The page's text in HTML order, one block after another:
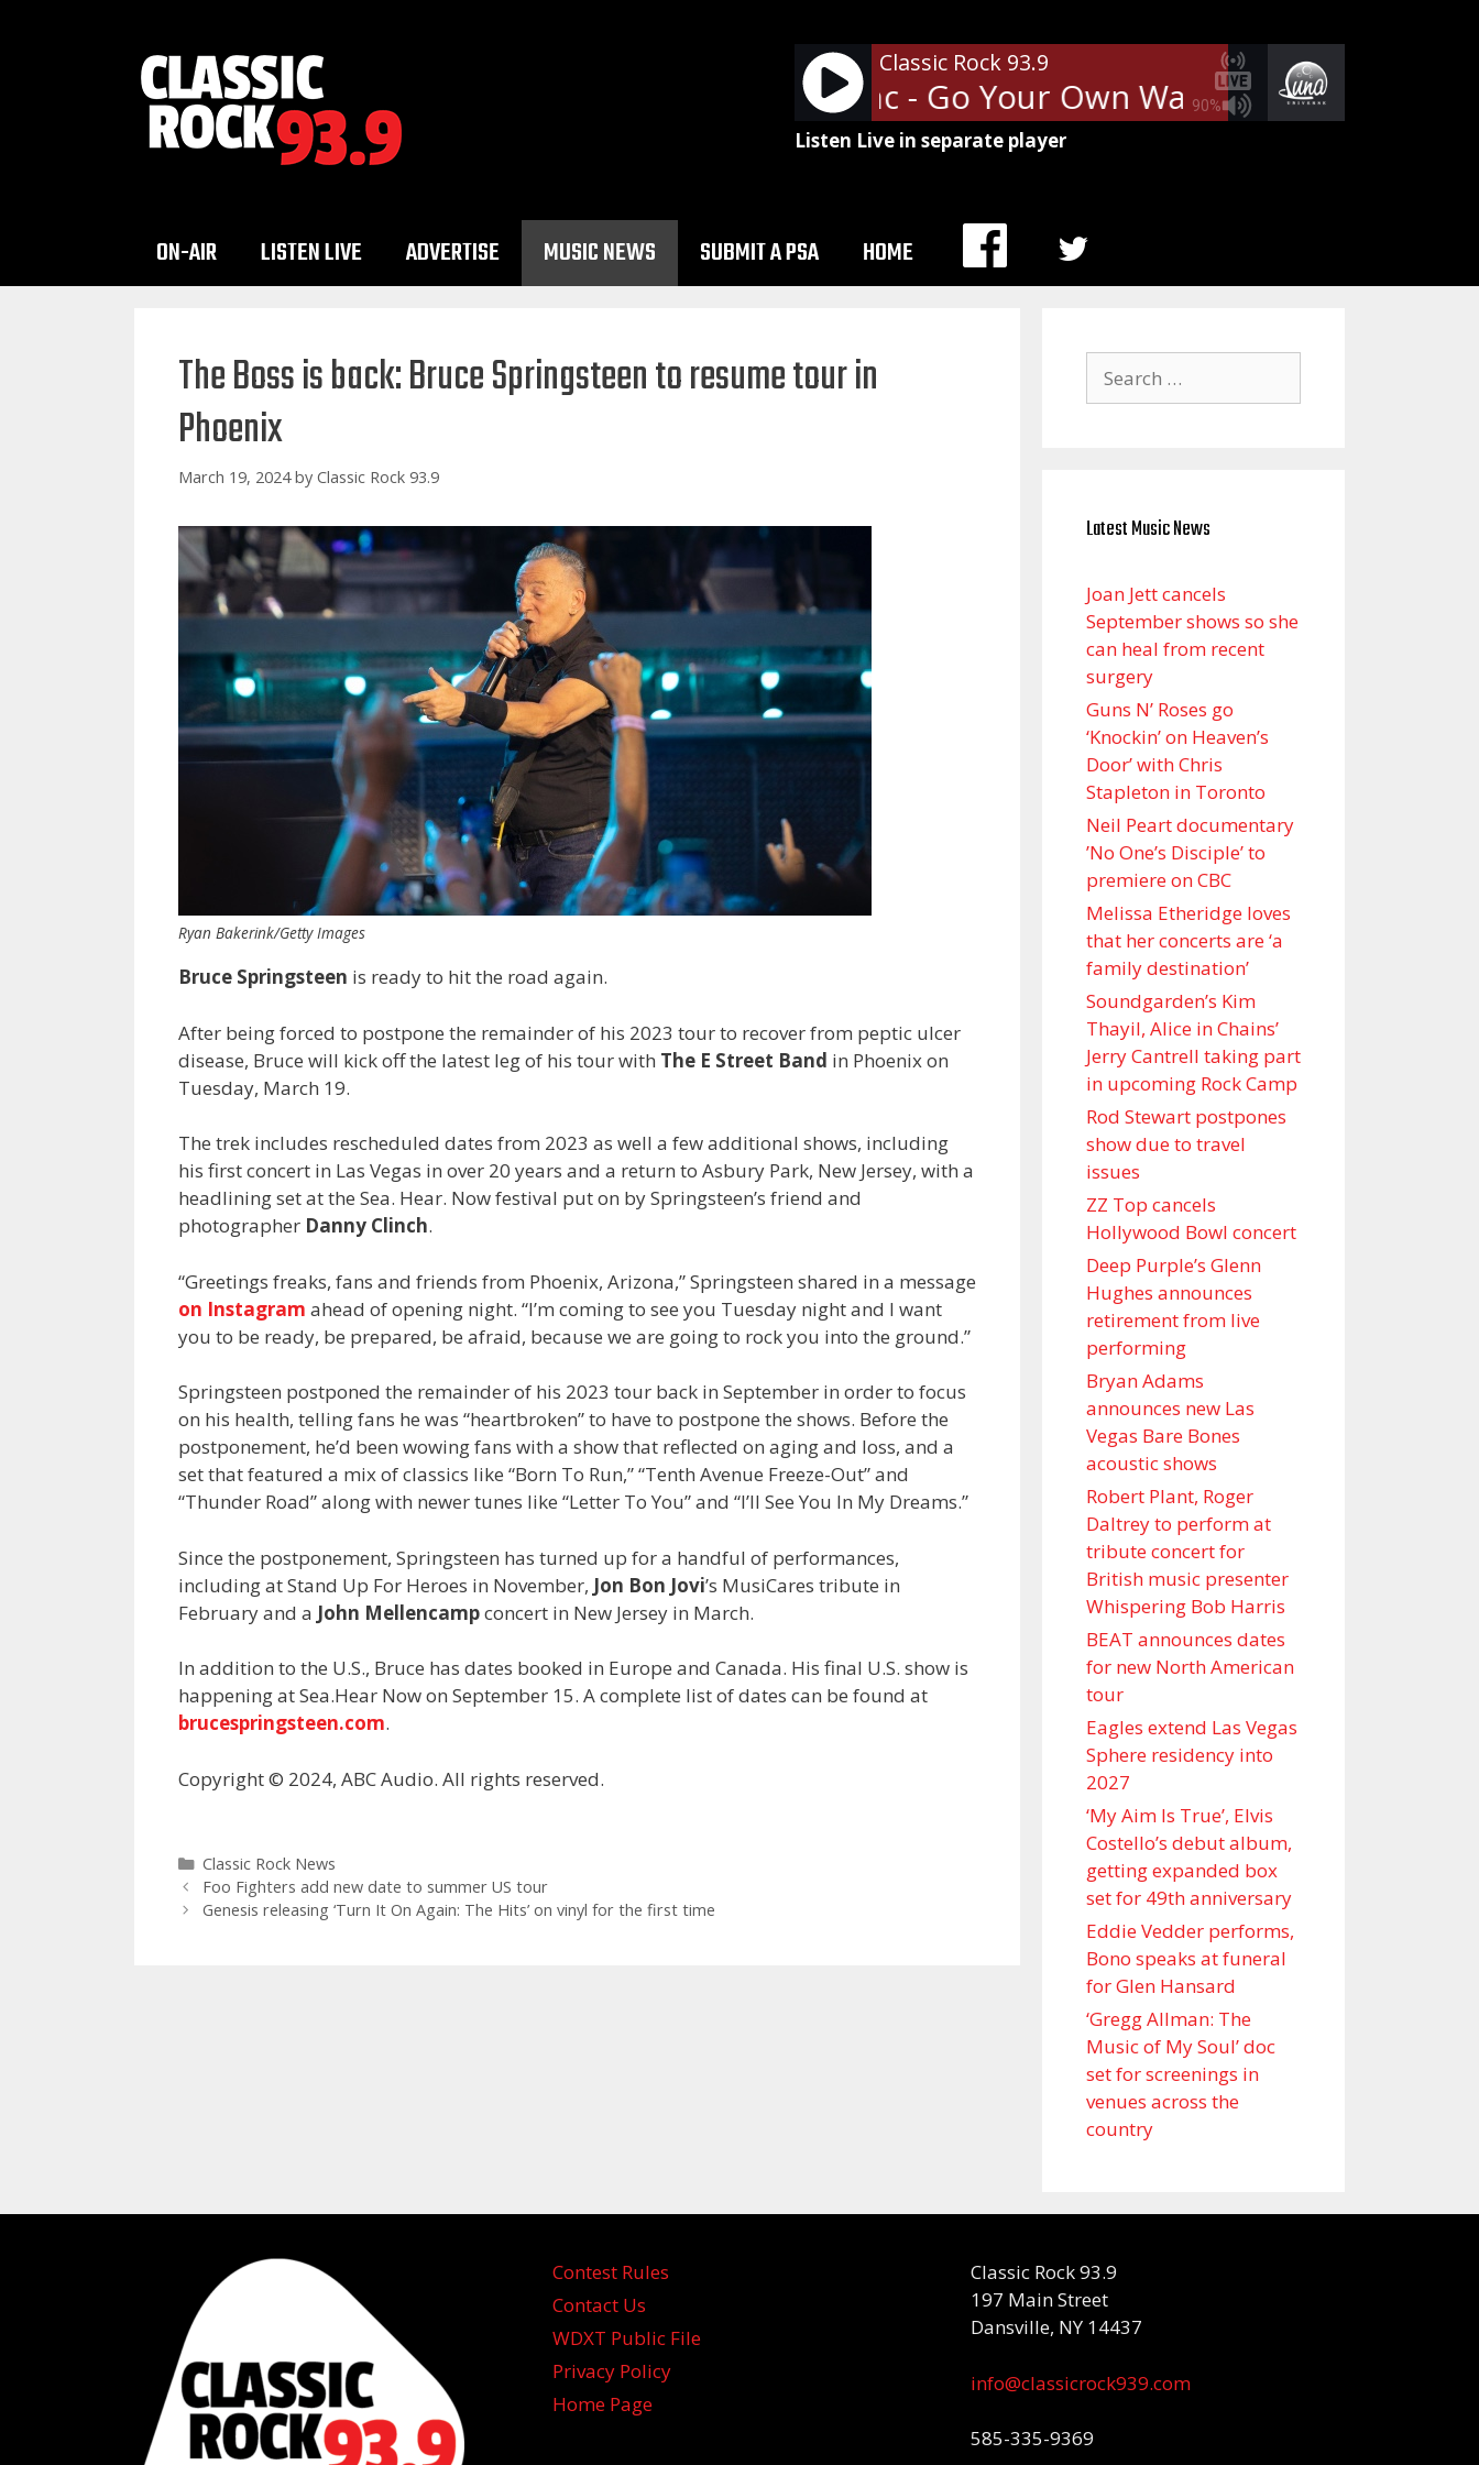
90%
Classic Rock 93.9
Fleetwood Mac - Go Your Own Way Fleetwood Mac -
Listen Live in separate player
ON-AIR LISTEN LIVE ADVERTISE MUSIC NEWS SUBMIT A PSA HOME
MENU
The Boss is back: Bruce Springsteen to resume tour in
Phoenix
March 19, 2024 by Classic Rock 93.9
Ryan Bakerink/Getty Images
Bruce Springsteen is ready to hit the road again.
After being forced to postpone the remainder of his 2023 tour to recover from peptic ulcer
disease, Bruce will kick off the latest leg of his tour with The E Street Band in Phoenix on
Tuesday, March 19.
The trek includes rescheduled dates from 2023 as well a few additional shows, including
his first concert in Las Vegas in over 20 years and a return to Asbury Park, New Jersey, with a
headlining set at the Sea. Hear. Now festival put on by Springsteen’s friend and
photographer Danny Clinch.
“Greetings freaks, fans and friends from Phoenix, Arizona,” Springsteen shared in a message
on Instagram ahead of opening night. “I’m coming to see you Tuesday night and I want
you to be ready, be prepared, be afraid, because we are going to rock you into the ground.”
Springsteen postponed the remainder of his 2023 tour back in September in order to focus
on his health, telling fans he was “heartbroken” to have to postpone the shows. Before the
postponement, he’d been wowing fans with a show that reflected on aging and loss, and a
set that featured a mix of classics like “Born To Run,” “Tenth Avenue Freeze-Out” and
“Thunder Road” along with newer tunes like “Letter To You” and “I’ll See You In My Dreams.”
Since the postponement, Springsteen has turned up for a handful of performances,
including at Stand Up For Heroes in November, Jon Bon Jovi’s MusiCares tribute in
February and a John Mellencampconcert in New Jersey in March.
In addition to the U.S., Bruce has dates booked in Europe and Canada. His final U.S. show is
happening at Sea.Hear Now on September 15. A complete list of dates can be found at
brucespringsteen.com.
Copyright © 2024, ABC Audio. All rights reserved.
Categories
Classic Rock News
Foo Fighters add new date to summer US tour
Genesis releasing ‘Turn It On Again: The Hits’ on vinyl for the first time
for:
Latest Music News
Joan Jett cancels
September shows so she
can heal from recent
surgery
Guns N’ Roses go
‘Knockin’ on Heaven’s
Door’ with Chris
Stapleton in Toronto
Neil Peart documentary
’No One’s Disciple ’ to
premiere on CBC
Melissa Etheridge loves
that her concerts are ‘a
family destination’
Soundgarden’s Kim
Thayil, Alice in Chains’
Jerry Cantrell taking part
in upcoming Rock Camp
Rod Stewart postpones
show due to travel
issues
ZZ Top cancels
Hollywood Bowl concert
Deep Purple’s Glenn
Hughes announces
retirement from live
performing
Bryan Adams
announces new Las
Vegas Bare Bones
acoustic shows
Robert Plant, Roger
Daltrey to perform at
tribute concert for
British music presenter
Whispering Bob Harris
BEAT announces dates
for new North American
tour
Eagles extend Las Vegas
Sphere residency into
2027
‘My Aim Is True’, Elvis
Costello’s debut album,
getting expanded box
set for 49th anniversary
Eddie Vedder performs,
Bono speaks at funeral
for Glen Hansard
‘Gregg Allman: The
Music of My Soul’ doc
set for screenings in
venues across the
country
Contest Rules
Contact Us
WDXT Public File
Privacy Policy
Home Page
Classic Rock 93.9
197 Main Street
Dansville, NY 14437
info@classicrock939.com
585-335-9369